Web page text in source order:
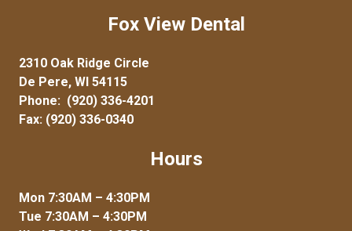
Fox View Dental
2310 Oak Ridge Circle
De Pere, WI 54115
Phone: (920) 336-4201
Fax: (920) 336-0340
Hours
Mon 7:30AM – 4:30PM
Tue 7:30AM – 4:30PM